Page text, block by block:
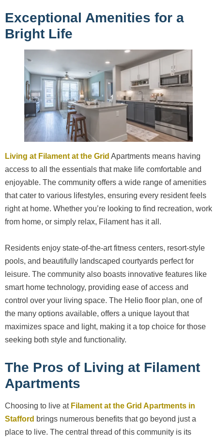
Exceptional Amenities for a
Bright Life
Living at Filament at the Grid Apartments means having
access to all the essentials that make life comfortable and
enjoyable. The community offers a wide range of amenities
that cater to various lifestyles, ensuring every resident feels
right at home. Whether you’re looking to find recreation, work
from home, or simply relax, Filament has it all.
Residents enjoy state-of-the-art fitness centers, resort-style
pools, and beautifully landscaped courtyards perfect for
leisure. The community also boasts innovative features like
smart home technology, providing ease of access and
control over your living space. The Helio floor plan, one of
the many options available, offers a unique layout that
maximizes space and light, making it a top choice for those
seeking both style and functionality.
The Pros of Living at Filament
Apartments
Choosing to live at Filament at the Grid Apartments in
Stafford brings numerous benefits that go beyond just a
place to live. The central thread of this community is its